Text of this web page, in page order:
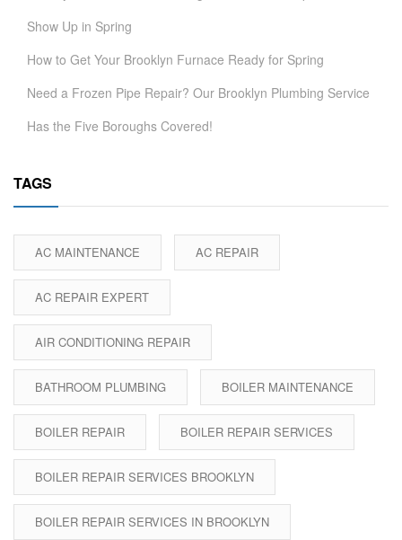
Show Up in Spring
How to Get Your Brooklyn Furnace Ready for Spring
Need a Frozen Pipe Repair? Our Brooklyn Plumbing Service
Has the Five Boroughs Covered!
TAGS
AC MAINTENANCE AC REPAIR
AC REPAIR EXPERT
AIR CONDITIONING REPAIR
BATHROOM PLUMBING BOILER MAINTENANCE
BOILER REPAIR BOILER REPAIR SERVICES
BOILER REPAIR SERVICES BROOKLYN
BOILER REPAIR SERVICES IN BROOKLYN